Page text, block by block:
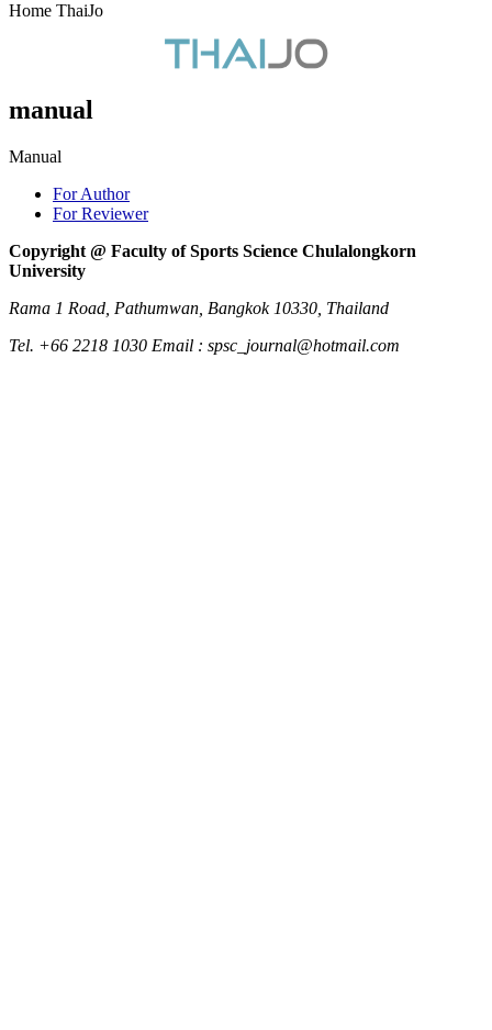
Home ThaiJo
manual
Manual
For Author
For Reviewer
Copyright @ Faculty of Sports Science Chulalongkorn
University
Rama 1 Road, Pathumwan, Bangkok 10330, Thailand
Tel. +66 2218 1030 Email : spsc_journal@hotmail.com